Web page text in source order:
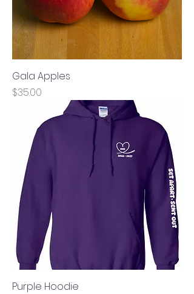
Gala Apples
Price
$35.00
Purple Hoodie